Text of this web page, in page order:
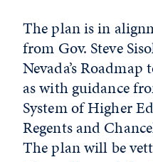
The plan is in
from Gov. Steve
Nevada’s Roadmap
as with guidance
System of Higher
Regents and
The plan will be